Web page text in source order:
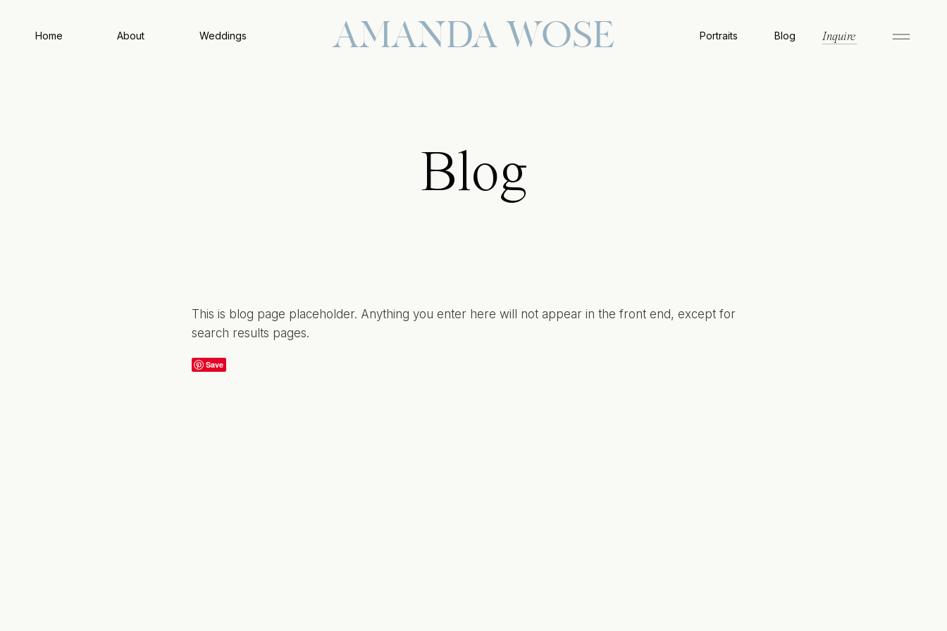
AMANDA WOSE
Home About Weddings Portraits Blog Inquire
Blog
This is blog page placeholder. Anything you enter here will not appear in the front end, except for
search results pages.
Save